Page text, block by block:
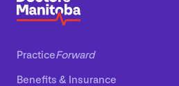
PracticeForward
Benefits & Insurance